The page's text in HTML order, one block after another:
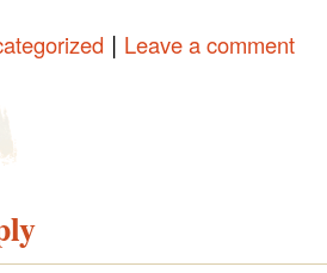
| Leave a comment